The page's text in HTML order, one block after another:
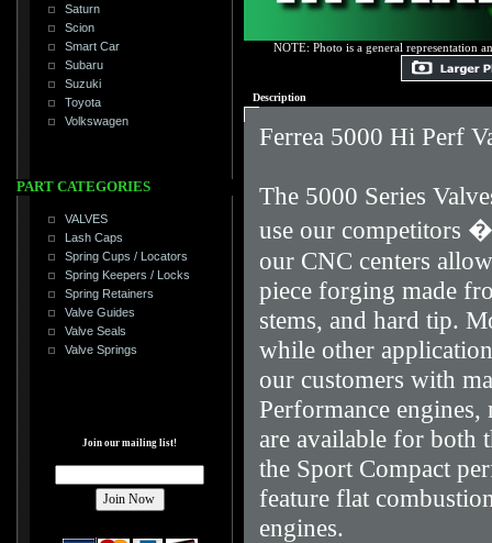
Saturn
Scion
Smart Car
Subaru
Suzuki
Toyota
Volkswagen
PART CATEGORIES
VALVES
Lash Caps
Spring Cups / Locators
Spring Keepers / Locks
Spring Retainers
Valve Guides
Valve Seals
Valve Springs
Join our mailing list!
NOTE: Photo is a general representation
Description
Ferrea 5000 Hi Perf
The 5000 Series
use our competitors
our CNC centers
piece forging made
stems, and hard tip.
while other
our customers with
Performance
are available for both
the Sport Compact
feature flat
engines.